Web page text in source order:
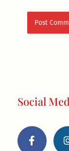
Social
a
c